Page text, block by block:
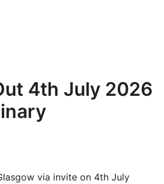
4th July 2026
via invite on 4th July